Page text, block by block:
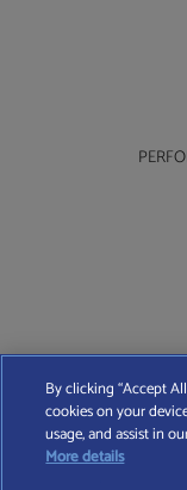
Find A Wealth Manager Ltd
registered in England and
By clicking “Accept
cookies on your
usage, and assist in
More details